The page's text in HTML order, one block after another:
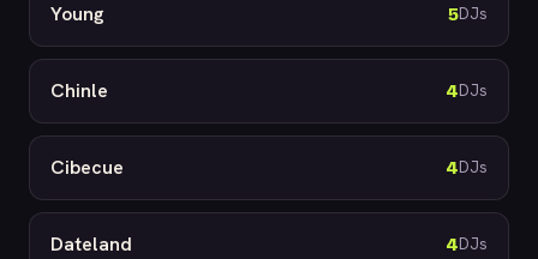
Young 5DJs
Chinle 4DJs
Cibecue 4DJs
Dateland 4DJs